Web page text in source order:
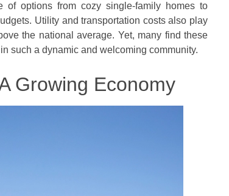
of options from cozy single-family homes to
Utility and transportation costs also play
the national average. Yet, many find these
such a dynamic and welcoming community.
Growing Economy